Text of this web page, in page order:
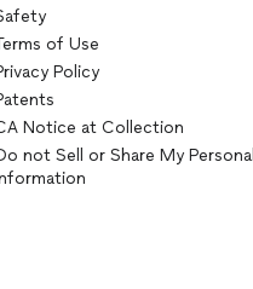
of Use
Policy
Notice at Collection
not Sell or Share My Personal